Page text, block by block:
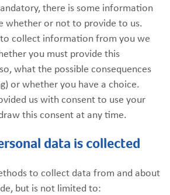
there is some information
whether or not to provide to us.
collect information from you we
you must provide this
what the possible consequences
or whether you have a choice.
us with consent to use your
this consent at any time.
data is collected
to collect data from and about
but is not limited to: